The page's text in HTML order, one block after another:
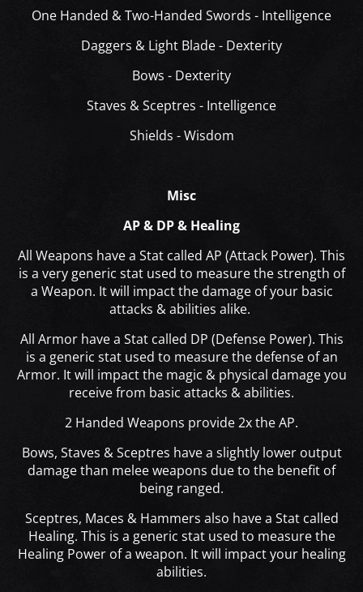
One Handed & Two-Handed Swords - Intelligence
Daggers & Light Blade - Dexterity
Bows - Dexterity
Staves & Sceptres - Intelligence
Shields - Wisdom
Misc
AP & DP & Healing
All Weapons have a Stat called AP (Attack Power). This
is a very generic stat used to measure the strength of
a Weapon. It will impact the damage of your basic
attacks & abilities alike.
All Armor have a Stat called DP (Defense Power). This
is a generic stat used to measure the defense of an
Armor. It will impact the magic & physical damage you
receive from basic attacks & abilities.
2 Handed Weapons provide 2x the AP.
Bows, Staves & Sceptres have a slightly lower output
damage than melee weapons due to the benefit of
being ranged.
Sceptres, Maces & Hammers also have a Stat called
Healing. This is a generic stat used to measure the
Healing Power of a weapon. It will impact your healing
abilities.